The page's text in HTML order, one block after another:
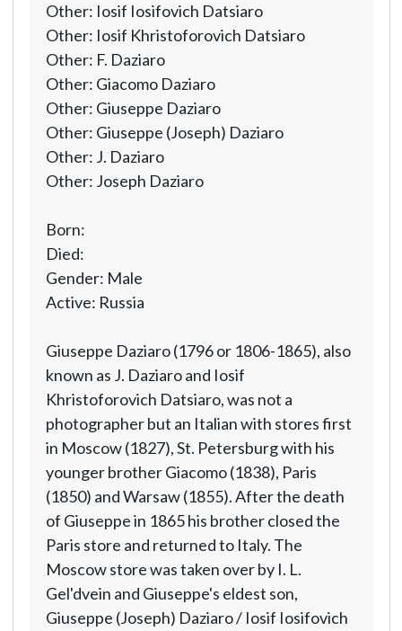
Other: Iosif Iosifovich Datsiaro
Other: Iosif Khristoforovich Datsiaro
Other: F. Daziaro
Other: Giacomo Daziaro
Other: Giuseppe Daziaro
Other: Giuseppe (Joseph) Daziaro
Other: J. Daziaro
Other: Joseph Daziaro
Born:
Died:
Gender: Male
Active: Russia
Giuseppe Daziaro (1796 or 1806-1865), also
known as J. Daziaro and Iosif
Khristoforovich Datsiaro, was not a
photographer but an Italian with stores first
in Moscow (1827), St. Petersburg with his
younger brother Giacomo (1838), Paris
(1850) and Warsaw (1855). After the death
of Giuseppe in 1865 his brother closed the
Paris store and returned to Italy. The
Moscow store was taken over by I. L.
Gel'dvein and Giuseppe's eldest son,
Giuseppe (Joseph) Daziaro / Iosif Iosifovich